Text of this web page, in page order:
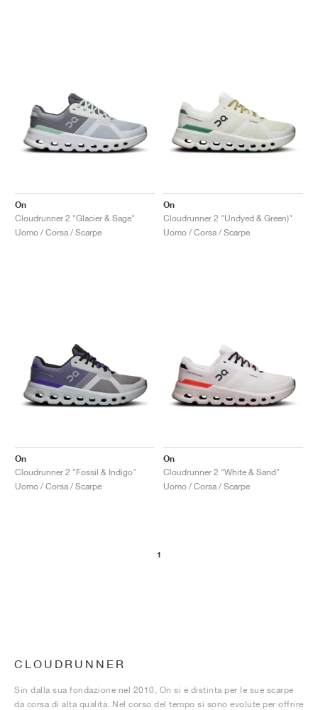
On
Cloudrunner 2 "Glacier & Sage"
Uomo / Corsa / Scarpe
On
Cloudrunner 2 "Undyed & Green)"
Uomo / Corsa / Scarpe
On
Cloudrunner 2 "Fossil & Indigo"
Uomo / Corsa / Scarpe
On
Cloudrunner 2 "White & Sand"
Uomo / Corsa / Scarpe
1
CLOUDRUNNER
Sin dalla sua fondazione nel 2010, On si è distinta per le sue scarpe
da corsa di alta qualità. Nel corso del tempo si sono evolute per offrire